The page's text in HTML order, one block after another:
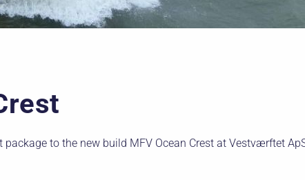
to the new build MFV Ocean Crest at Vestværftet